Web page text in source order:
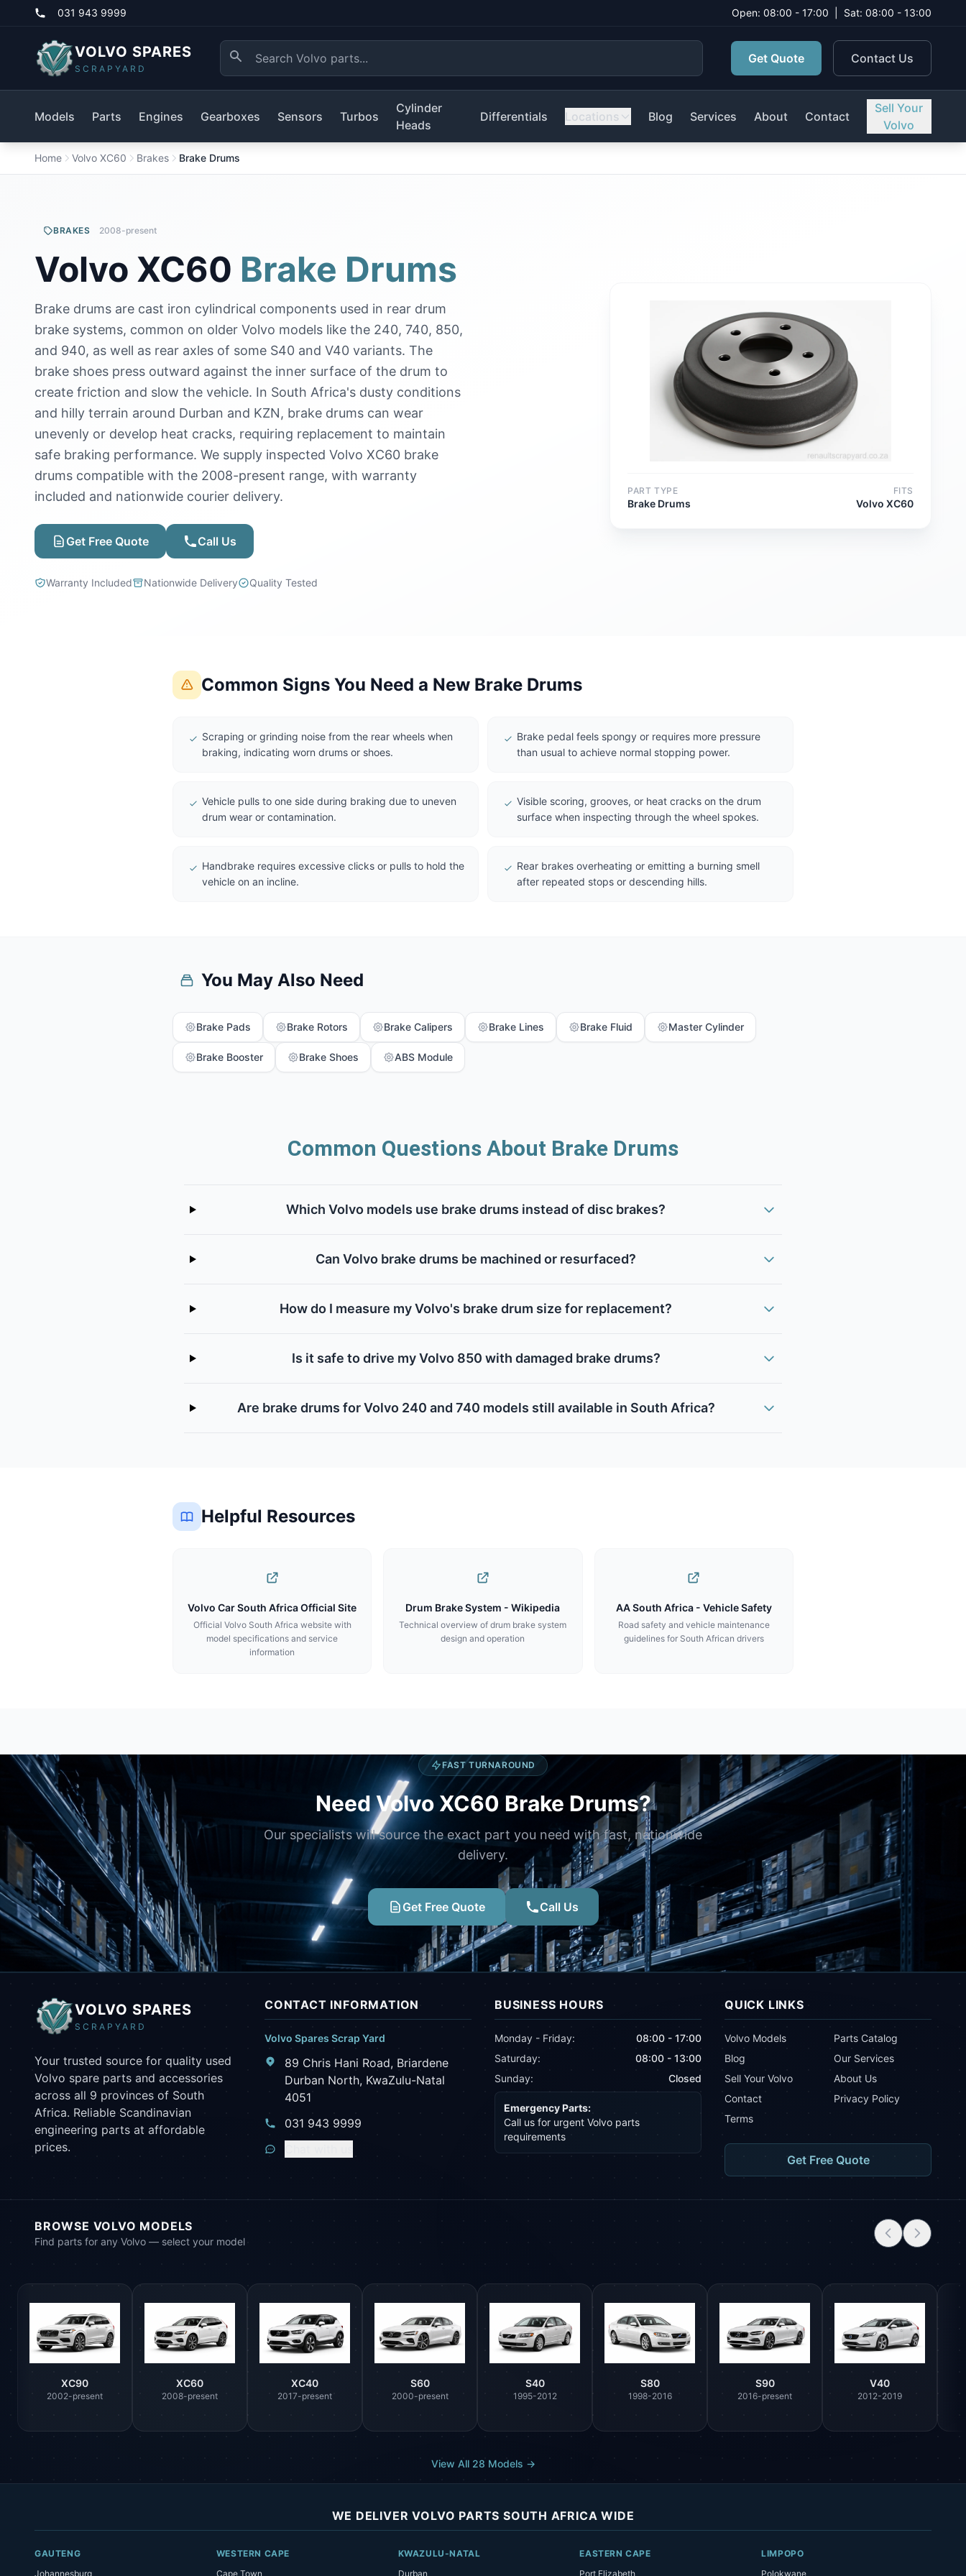
031 943 9999 Open: 08:00 - 17:00 Sat: 08:00 - 13:00
VOLVO SPARES
SCRAPYARD
Get Quote Contact Us
Models Parts Engines Gearboxes Sensors Turbos
Cylinder
Heads
Differentials Locations Blog Services About Contact
Sell Your
Volvo
Home Volvo XC60 Brakes Brake Drums
BRAKES 2008-present
Volvo XC60 Brake Drums
Brake drums are cast iron cylindrical components used in rear drum
brake systems, common on older Volvo models like the 240, 740, 850,
and 940, as well as rear axles of some S40 and V40 variants. The
brake shoes press outward against the inner surface of the drum to
create friction and slow the vehicle. In South Africa's dusty conditions
and hilly terrain around Durban and KZN, brake drums can wear
unevenly or develop heat cracks, requiring replacement to maintain
safe braking performance. We supply inspected Volvo XC60 brake
drums compatible with the 2008-present range, with warranty
included and nationwide courier delivery.
Get Free Quote Call Us
Warranty Included Nationwide Delivery Quality Tested
PART TYPE
Brake Drums
FITS
Volvo XC60
Common Signs You Need a New Brake Drums
Scraping or grinding noise from the rear wheels when
braking, indicating worn drums or shoes.
Brake pedal feels spongy or requires more pressure
than usual to achieve normal stopping power.
Vehicle pulls to one side during braking due to uneven
drum wear or contamination.
Visible scoring, grooves, or heat cracks on the drum
surface when inspecting through the wheel spokes.
Handbrake requires excessive clicks or pulls to hold the
vehicle on an incline.
Rear brakes overheating or emitting a burning smell
after repeated stops or descending hills.
You May Also Need
Brake Pads Brake Rotors Brake Calipers Brake Lines Brake Fluid Master Cylinder
Brake Booster Brake Shoes ABS Module
Common Questions About Brake Drums
Which Volvo models use brake drums instead of disc brakes?
Can Volvo brake drums be machined or resurfaced?
How do I measure my Volvo's brake drum size for replacement?
Is it safe to drive my Volvo 850 with damaged brake drums?
Are brake drums for Volvo 240 and 740 models still available in South Africa?
Helpful Resources
Volvo Car South Africa Official Site
Official Volvo South Africa website with
model specifications and service
information
Drum Brake System - Wikipedia
Technical overview of drum brake system
design and operation
AA South Africa - Vehicle Safety
Road safety and vehicle maintenance
guidelines for South African drivers
FAST TURNAROUND
Need Volvo XC60 Brake Drums?
Our specialists will source the exact part you need with fast, nationwide
delivery.
Get Free Quote Call Us
VOLVO SPARES
SCRAPYARD
Your trusted source for quality used
Volvo spare parts and accessories
across all 9 provinces of South
Africa. Reliable Scandinavian
engineering parts at affordable
prices.
CONTACT INFORMATION
Volvo Spares Scrap Yard
89 Chris Hani Road, Briardene
Durban North, KwaZulu-Natal
4051
031 943 9999
BUSINESS HOURS
Monday - Friday:
08:00 - 17:00
Saturday:
08:00 - 13:00
Sunday:
Closed
Emergency Parts:
Call us for urgent Volvo parts
requirements
QUICK LINKS
Volvo Models
Parts Catalog
Blog
Our Services
Sell Your Volvo
About Us
Contact
Privacy Policy
Terms
Get Free Quote
BROWSE VOLVO MODELS
Find parts for any Volvo — select your model
XC90
2002-present
XC60
2008-present
XC40
2017-present
S60
2000-present
S40
1995-2012
S80
1998-2016
S90
2016-present
V40
2012-2019
View All 28 Models →
WE DELIVER VOLVO PARTS SOUTH AFRICA WIDE
GAUTENG
Johannesburg
WESTERN CAPE
Cape Town
KWAZULU-NATAL
Durban
EASTERN CAPE
Port Elizabeth
LIMPOPO
Polokwane
AI-powered · Always available